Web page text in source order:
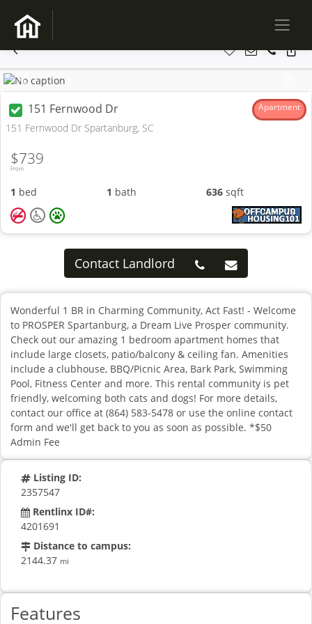
Previous
151 Fernwood Dr Apartment
151 Fernwood Dr Spartanburg, SC
From
$739
1 bed 1 bath 636 sqft
Contact Landlord
Wonderful 1 BR in Charming Community, Act Fast! - Welcome
to PROSPER Spartanburg, a Dream Live Prosper community.
Check out our amazing 1 bedroom apartment homes that
include large closets, patio/balcony & ceiling fan. Amenities
include a clubhouse, BBQ/Picnic Area, Bark Park, Swimming
Pool, Fitness Center and more. This rental community is pet
friendly, welcoming both cats and dogs! For more details,
contact our office at (864) 583-5478 or use the online contact
form and we'll get back to you as soon as possible. *$50
Admin Fee
Listing ID:
2357547
Rentlinx ID#:
4201691
Distance to campus:
2144.37 mi
Features